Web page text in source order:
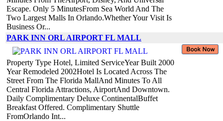
Escape. Only 5 MinutesFrom Sea World And The
Two Largest Malls In Orlando.Whether Your Visit Is
Business Or...
PARK INN ORL AIRPORT FL MALL
Property Type Hotel, Limited ServiceYear Built 2000
Year Remodeled 2002Hotel Is Located Across The
Street From The Florida MallAnd Minutes To All
Central Florida Attractions, AirportAnd Downtown.
Daily Complimentary Deluxe ContinentalBuffet
Breakfast Offered. Complimentary Shuttle
FromOrlando Int...